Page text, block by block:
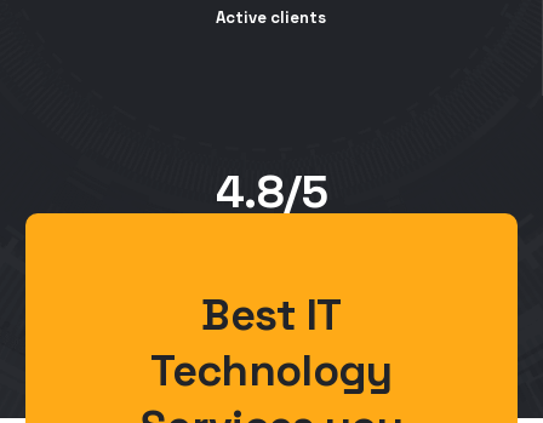
Active clients
4.8/5
Best IT
Technology